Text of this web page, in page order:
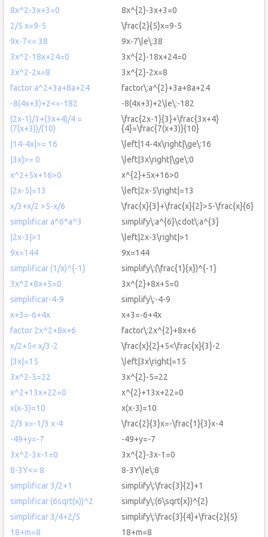
8x^2-3x+3=0
8x^{2}-3x+3=0
2/5 x=9-5
\frac{2}{5}x=9-5
9x-7<= 38
9x-7\le\:38
3x^2-18x+24=0
3x^{2}-18x+24=0
3x^2-2x=8
3x^{2}-2x=8
factor a^2+3a+8a+24
factor\:a^{2}+3a+8a+24
-8(4x+3)+2<=-182
-8(4x+3)+2\le\:-182
(2x-1)/3+(3x+4)/4 =
(7(x+3))/(10)
\frac{2x-1}{3}+\frac{3x+4}
{4}=\frac{7(x+3)}{10}
|14-4x|>= 16
\left|14-4x\right|\ge\:16
|3x|>= 0
\left|3x\right|\ge\:0
x^2+5x+16>0
x^{2}+5x+16>0
|2x-5|=13
\left|2x-5\right|=13
x/3+x/2 >5-x/6
\frac{x}{3}+\frac{x}{2}>5-\frac{x}{6}
simplificar a^6*a^3
simplify\:a^{6}\cdot\:a^{3}
|2x-3|>1
\left|2x-3\right|>1
9x=144
9x=144
simplificar (1/x)^{-1}
simplify\:(\frac{1}{x})^{-1}
3x^2+8x+5=0
3x^{2}+8x+5=0
simplificar-4-9
simplify\:-4-9
x+3=-6+4x
x+3=-6+4x
factor 2x^2+8x+6
factor\:2x^{2}+8x+6
x/2+5< x/3-2
\frac{x}{2}+5<\frac{x}{3}-2
|3x|=15
\left|3x\right|=15
3x^2-5=22
3x^{2}-5=22
x^2+13x+22=0
x^{2}+13x+22=0
x(x-3)=10
x(x-3)=10
2/3 x=-1/3 x-4
\frac{2}{3}x=-\frac{1}{3}x-4
-49+y=-7
-49+y=-7
3x^2-3x-1=0
3x^{2}-3x-1=0
8-3Y<= 8
8-3Y\le\:8
simplificar 3/2+1
simplify\:\frac{3}{2}+1
simplificar (6sqrt(x))^2
simplify\:(6\sqrt{x})^{2}
simplificar 3/4+2/5
simplify\:\frac{3}{4}+\frac{2}{5}
18+m=8
18+m=8